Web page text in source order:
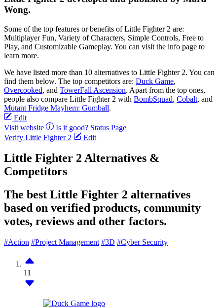
Wong.
Some of the top features or benefits of Little Fighter 2 are:
Multiplayer Fun, Variety of Characters, Simple Controls, Free to
Play, and Customizable Gameplay. You can visit the info page to
learn more.
We have listed more than 10 alternatives to Little Fighter 2. You can
find them below. The top competitors are: Duck Game,
Overcooked, and TowerFall Ascension. Apart from the top ones,
people also compare Little Fighter 2 with BombSquad, Cobalt, and
Mutant Fridge Mayhem: Gumball.
Edit
Visit website
Is it good? Status Page
Verify Little Fighter 2
Edit
Little Fighter 2 Alternatives &
Competitors
The best Little Fighter 2 alternatives
based on verified products, community
votes, reviews and other factors.
#Action #Project Management #3D #Cyber Security
11